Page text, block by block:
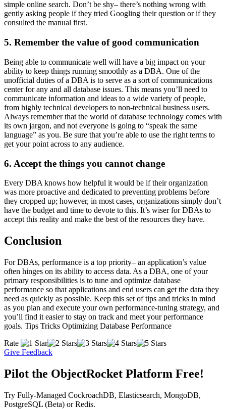
simple online search. Don’t be shy– there’s nothing wrong with
gently asking people if they tried Googling their question or if they
consulted the manual first.
5. Remember the value of good communication
Being able to communicate well will have a big impact on your
ability to keep things running smoothly as a DBA. One of the
unofficial duties of a DBA is to serve as a sort of communications
center for any and all database issues. This means you’ll need to
communicate information and ideas to a wide variety of people,
from highly technical developers to non-technical business users.
Always remember that the world of database technology comes with
its own jargon, and not everyone is going to “speak the same
language” as you. Be sure that you’re able to use the right terms to
get your point across to any audience.
6. Accept the things you cannot change
Every DBA knows how helpful it would be if their organization
was more proactive and dedicated to preventing problems before
they cropped up; however, in most cases, organizations simply don’t
have the budget and time to devote to this. It’s wiser for DBAs to
accept this reality and make the best of the resources they have.
Conclusion
For DBAs, performance is a top priority– an application’s value
often hinges on its ability to access data. As a DBA, one of your
primary responsibilities is to tune and optimize database
performance so that applications and end users can get the data they
need as quickly as possible. Keep this set of tips and tricks in mind
as you plan and execute your own performance-tuning strategy, and
you’ll find it easier to stay on track and meet your performance
goals. Tips Tricks Optimizing Database Performance
Rate
Give Feedback
Pilot the ObjectRocket Platform Free!
Try Fully-Managed CockroachDB, Elasticsearch, MongoDB,
PostgreSQL (Beta) or Redis.